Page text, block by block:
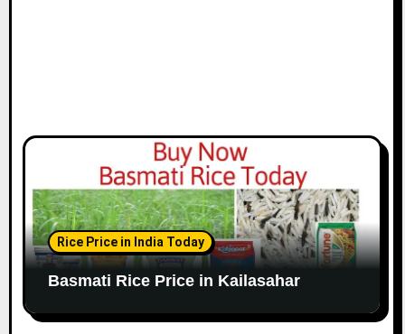
Rice Price in India Today
Basmati Rice Price in Kailasahar